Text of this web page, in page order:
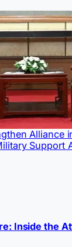
Alliance
Support
Inside the